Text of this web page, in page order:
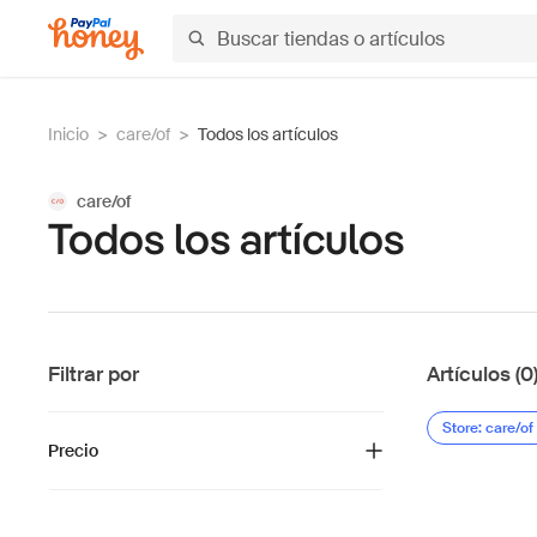
Inicio > care/of > Todos los artículos
care/of
Todos los artículos
Filtrar por
Precio
Artículos (0)
Store: care/of